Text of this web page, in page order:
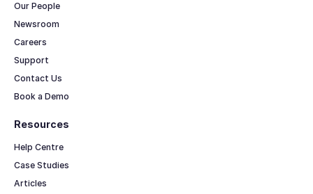
Resources
Help Centre
Case Studies
Articles
Our People
Newsroom
Careers
Support
Contact Us
Book a Demo